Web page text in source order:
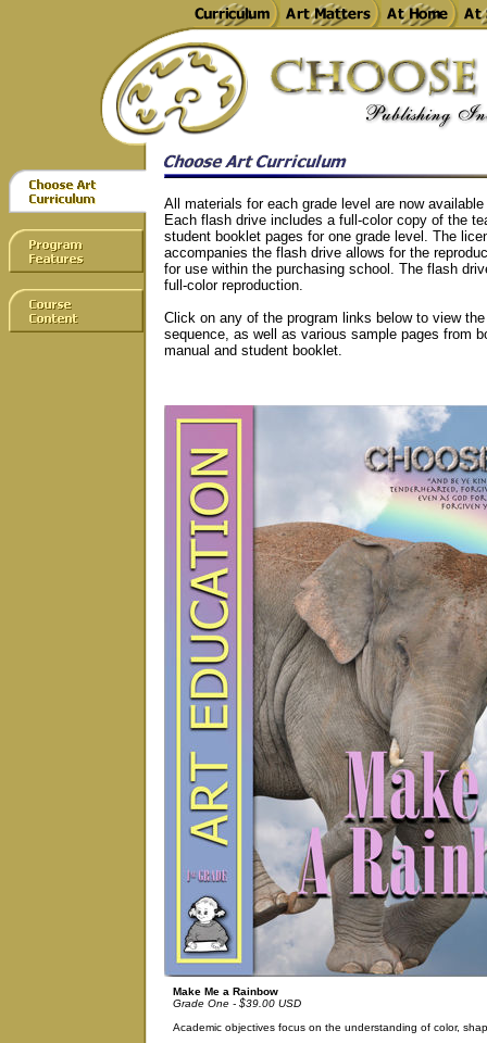
All materials for each grade level are now
Each flash drive includes a full-color copy of the
student booklet pages for one grade level. The
accompanies the flash drive allows for the
for use within the purchasing school. The flash
full-color reproduction.
Click on any of the program links below to view
sequence, as well as various sample pages from
manual and student booklet.
Make Me a Rainbow
Grade One - $39.00 USD
Academic objectives focus on the understanding of color,